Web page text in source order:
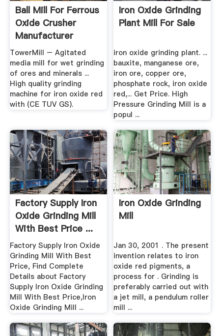
Ball Mill For Ferrous
Oxide Crusher
Manufacturer
TowerMill – Agitated
media mill for wet grinding
of ores and minerals ...
High quality grinding
machine for iron oxide red
with (CE TUV GS).
Iron Oxide Grinding
Plant Mill For Sale
iron oxide grinding plant. ...
bauxite, manganese ore,
iron ore, copper ore,
phosphate rock, iron oxide
red,... Get Price. High
Pressure Grinding Mill is a
popul ...
Factory Supply Iron
Oxide Grinding Mill
With Best Price ...
Factory Supply Iron Oxide
Grinding Mill With Best
Price, Find Complete
Details about Factory
Supply Iron Oxide Grinding
Mill With Best Price,Iron
Oxide Grinding Mill ...
Iron Oxide Grinding
Mill
Jan 30, 2001 . The present
invention relates to iron
oxide red pigments, a
process for . Grinding is
preferably carried out with
a jet mill, a pendulum roller
mill ...